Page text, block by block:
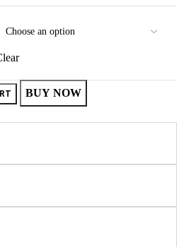
BUY NOW